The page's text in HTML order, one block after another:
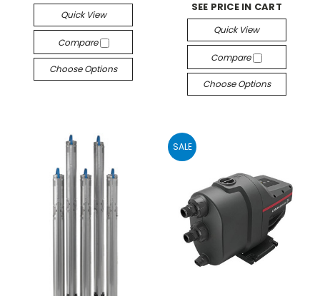
Quick View
Compare
Choose Options
SEE PRICE IN CART
Quick View
Compare
Choose Options
SALE